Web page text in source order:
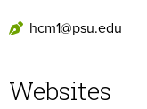
hcm1@psu.edu
Websites